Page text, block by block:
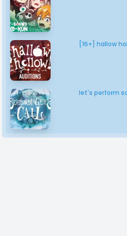
[16+] hallow
let's perform